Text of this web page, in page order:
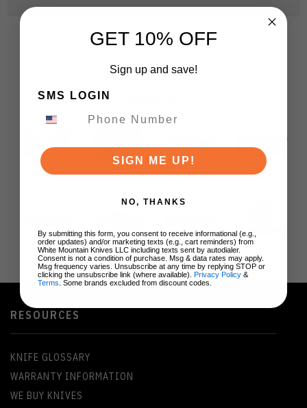
RESOURCES
KNIFE GLOSSARY
WARRANTY INFORMATION
WE BUY KNIVES
GET 10% OFF
Sign up and save!
SMS LOGIN
SIGN ME UP!
NO, THANKS
By submitting this form, you consent to receive informational (e.g.,
order updates) and/or marketing texts (e.g., cart reminders) from
White Mountain Knives LLC including texts sent by autodialer.
Consent is not a condition of purchase. Msg & data rates may apply.
Msg frequency varies. Unsubscribe at any time by replying STOP or
clicking the unsubscribe link (where available). Privacy Policy &
Terms . Some brands excluded from discount codes.